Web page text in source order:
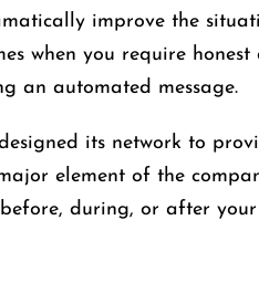
improve the
when you require
an automated ​‍​‌‍​‍‌​‍​‌‍​‍‌message.
its network to
element of the
during, or after